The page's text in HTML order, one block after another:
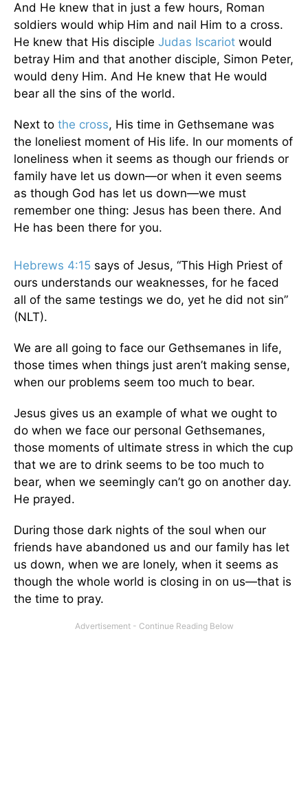
And He knew that in just a few hours, Roman
soldiers would whip Him and nail Him to a cross.
He knew that His disciple Judas Iscariot would
betray Him and that another disciple, Simon Peter,
would deny Him. And He knew that He would
bear all the sins of the world.
Next to the cross, His time in Gethsemane was
the loneliest moment of His life. In our moments of
loneliness when it seems as though our friends or
family have let us down—or when it even seems
as though God has let us down—we must
remember one thing: Jesus has been there. And
He has been there for you.
Hebrews 4:15 says of Jesus, “This High Priest of
ours understands our weaknesses, for he faced
all of the same testings we do, yet he did not sin”
(NLT).
We are all going to face our Gethsemanes in life,
those times when things just aren’t making sense,
when our problems seem too much to bear.
Jesus gives us an example of what we ought to
do when we face our personal Gethsemanes,
those moments of ultimate stress in which the cup
that we are to drink seems to be too much to
bear, when we seemingly can’t go on another day.
He prayed.
During those dark nights of the soul when our
friends have abandoned us and our family has let
us down, when we are lonely, when it seems as
though the whole world is closing in on us—that is
the time to pray.